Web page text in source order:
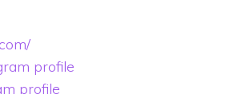
profile
profile